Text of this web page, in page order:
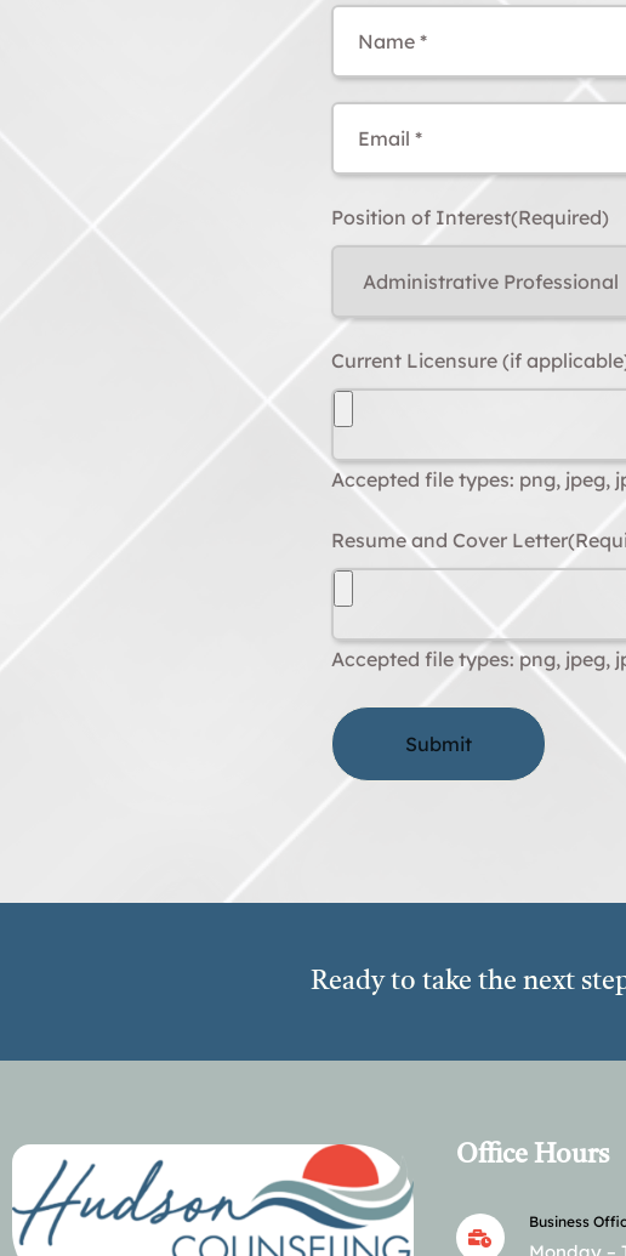
Position of Interest(Required)
Current Licensure (if
Accepted file types: png, jpeg,
Resume and Cover Letter
Accepted file types: png, jpeg,
Ready to take the next
Office Hours
Business